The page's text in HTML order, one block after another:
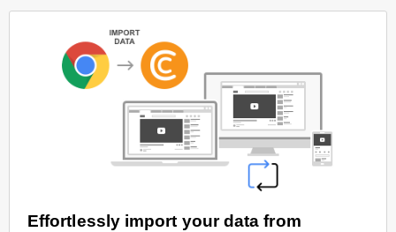
Effortlessly import your data from